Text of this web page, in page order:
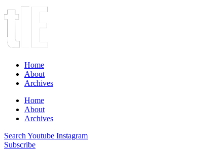
Home
About
Archives
Home
About
Archives
Search Youtube Instagram
Subscribe